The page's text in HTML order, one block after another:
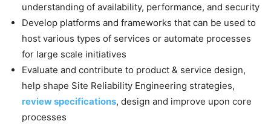
understanding of availability, performance, and security
Develop platforms and frameworks that can be used to
host various types of services or automate processes
for large scale initiatives
Evaluate and contribute to product & service design,
help shape Site Reliability Engineering strategies,
review specifications, design and improve upon core
processes